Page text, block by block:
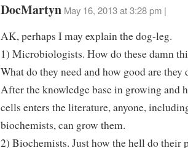
DocMartyn May 16, 2013 at 3:28 pm |
AK, perhaps I may explain the dog-leg.
1) Microbiologists. How do these damn
What do they need and how good are they
After the knowledge base in growing and
cells enters the literature, anyone,
biochemists, can grow them.
2) Biochemists. Just how the hell do their